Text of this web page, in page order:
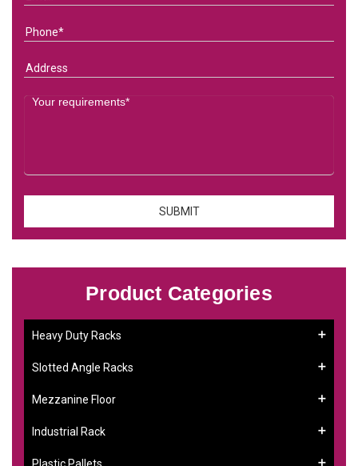
Product Categories
Heavy Duty Racks
Slotted Angle Racks
Mezzanine Floor
Industrial Rack
Plastic Pallets